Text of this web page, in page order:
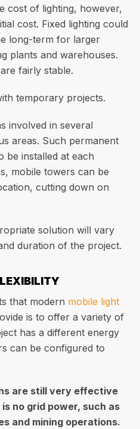
cost of lighting, however,
cost. Fixed lighting could
long-term for larger
plants and warehouses.
fairly stable.
temporary projects.
involved in several
areas. Such permanent
be installed at each
mobile towers can be
cutting down on
solution will vary
duration of the project.
that modern mobile light
is to offer a variety of
has a different energy
can be configured to
are still very effective
no grid power, such as
and mining operations.